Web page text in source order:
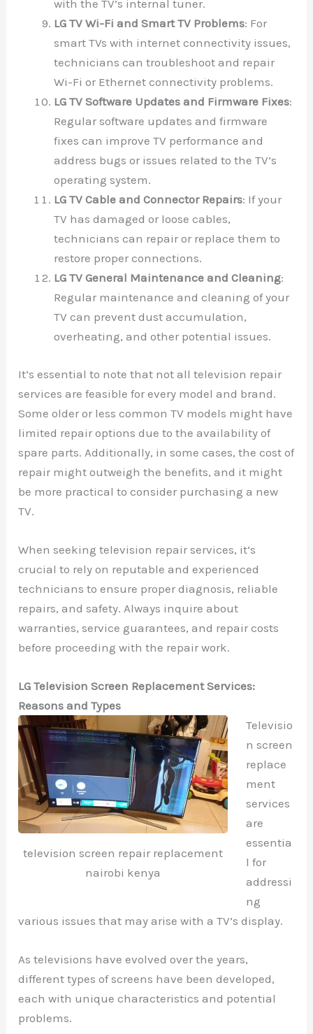
with the TV’s internal tuner.
LG TV Wi-Fi and Smart TV Problems: For
smart TVs with internet connectivity issues,
technicians can troubleshoot and repair
Wi-Fi or Ethernet connectivity problems.
LG TV Software Updates and Firmware Fixes:
Regular software updates and firmware
fixes can improve TV performance and
address bugs or issues related to the TV’s
operating system.
LG TV Cable and Connector Repairs: If your
TV has damaged or loose cables,
technicians can repair or replace them to
restore proper connections.
LG TV General Maintenance and Cleaning:
Regular maintenance and cleaning of your
TV can prevent dust accumulation,
overheating, and other potential issues.
It’s essential to note that not all television repair
services are feasible for every model and brand.
Some older or less common TV models might have
limited repair options due to the availability of
spare parts. Additionally, in some cases, the cost of
repair might outweigh the benefits, and it might
be more practical to consider purchasing a new
TV.
When seeking television repair services, it’s
crucial to rely on reputable and experienced
technicians to ensure proper diagnosis, reliable
repairs, and safety. Always inquire about
warranties, service guarantees, and repair costs
before proceeding with the repair work.
LG Television Screen Replacement Services:
Reasons and Types
television screen repair replacement
nairobi kenya
Televisio
n screen
replace
ment
services
are
essentia
l for
addressi
ng
various issues that may arise with a TV’s display.
As televisions have evolved over the years,
different types of screens have been developed,
each with unique characteristics and potential
problems.